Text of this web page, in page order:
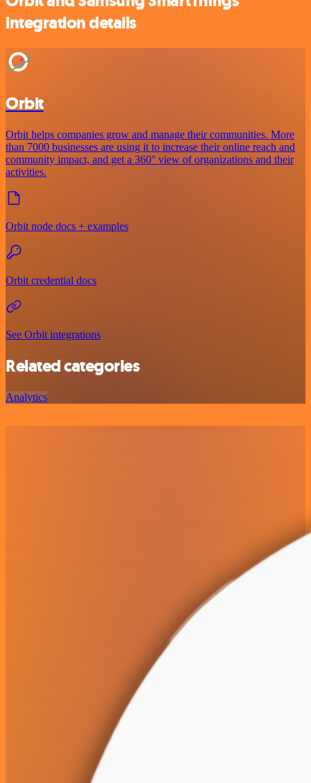
integration details
Orbit
Orbit helps companies grow and manage their communities. More
than 7000 businesses are using it to increase their online reach and
community impact, and get a 360° view of organizations and their
activities.
Orbit node docs + examples
Orbit credential docs
See Orbit integrations
Related categories
Analytics